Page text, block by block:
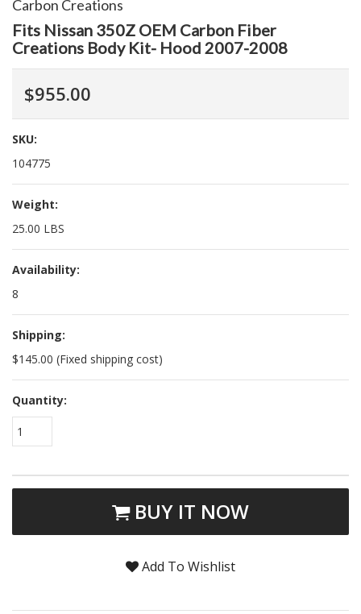
Carbon Creations
Fits Nissan 350Z OEM Carbon Fiber
Creations Body Kit- Hood 2007-2008
$955.00
SKU:
104775
Weight:
25.00 LBS
Availability:
8
Shipping:
$145.00 (Fixed shipping cost)
Quantity:
1
BUY IT NOW
Add To Wishlist